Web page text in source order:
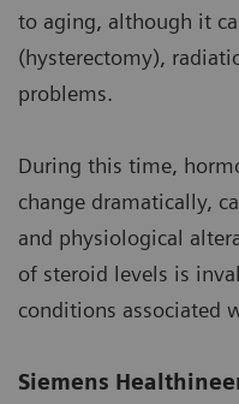
to aging, although it
(hysterectomy),
problems.
During this time,
change dramatically,
and physiological
of steroid levels is
conditions associated
Siemens